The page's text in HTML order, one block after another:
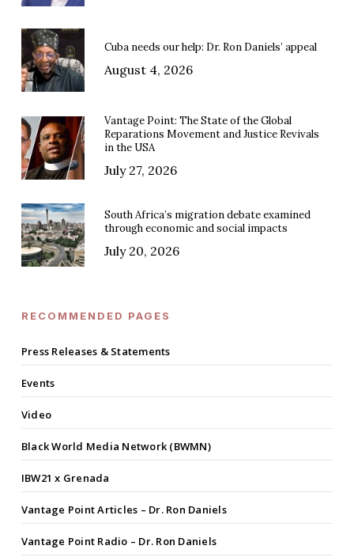
Cuba needs our help: Dr. Ron Daniels’ appeal
August 4, 2026
Vantage Point: The State of the Global
Reparations Movement and Justice Revivals
in the USA
July 27, 2026
South Africa’s migration debate examined
through economic and social impacts
July 20, 2026
RECOMMENDED PAGES
Press Releases & Statements
Events
Video
Black World Media Network (BWMN)
IBW21 x Grenada
Vantage Point Articles – Dr. Ron Daniels
Vantage Point Radio – Dr. Ron Daniels